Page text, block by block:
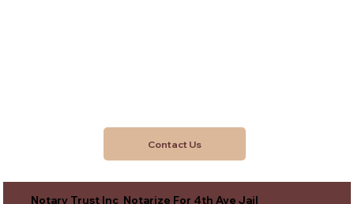
Contact Us
Notary Trust Inc Notarize For 4th Ave Jail